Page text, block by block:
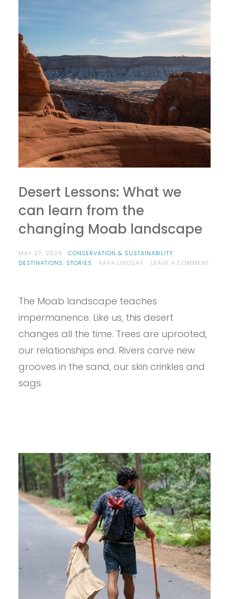
Desert Lessons: What we
can learn from the
changing Moab landscape
MAY 27, 2026 CONSERVATION & SUSTAINABILITY,
DESTINATIONS, STORIES KAYA LINDSAY
LEAVE A COMMENT
WHAT
CAN
LEARN
THE
MOAB
The Moab landscape teaches
impermanence. Like us, this desert
changes all the time. Trees are uprooted,
our relationships end. Rivers carve new
grooves in the sand, our skin crinkles and
sags.